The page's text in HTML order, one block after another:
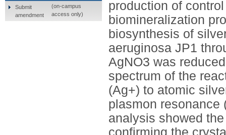
production of
biomineralization
biosynthesis of
aeruginosa JP1
AgNO3 was
spectrum of the
(Ag+) to atomic
plasmon resonance
analysis showed
Submit
amendment
(on-campus
access only)